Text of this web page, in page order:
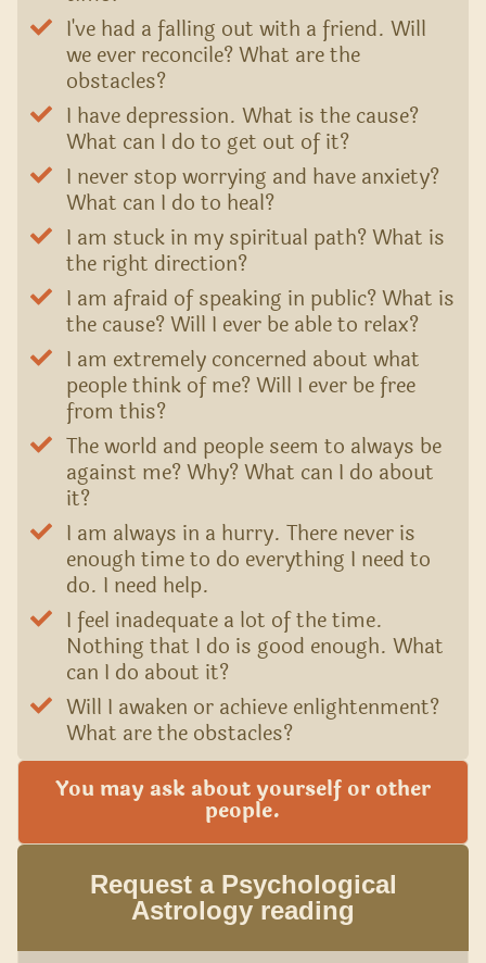
I've had a falling out with a friend. Will
we ever reconcile? What are the
obstacles?
I have depression. What is the cause?
What can I do to get out of it?
I never stop worrying and have anxiety?
What can I do to heal?
I am stuck in my spiritual path? What is
the right direction?
I am afraid of speaking in public? What is
the cause? Will I ever be able to relax?
I am extremely concerned about what
people think of me? Will I ever be free
from this?
The world and people seem to always be
against me? Why? What can I do about
it?
I am always in a hurry. There never is
enough time to do everything I need to
do. I need help.
I feel inadequate a lot of the time.
Nothing that I do is good enough. What
can I do about it?
Will I awaken or achieve enlightenment?
What are the obstacles?
You may ask about yourself or other
people.
Request a Psychological
Astrology reading